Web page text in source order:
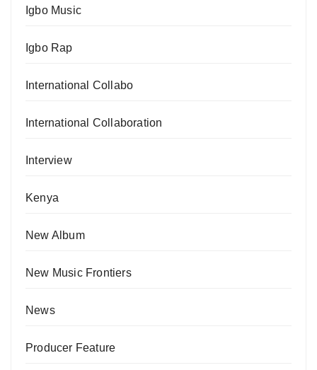
Igbo Music
Igbo Rap
International Collabo
International Collaboration
Interview
Kenya
New Album
New Music Frontiers
News
Producer Feature